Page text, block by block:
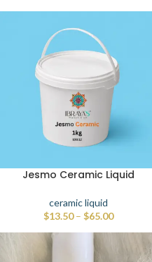
Jesmo Ceramic Liquid
ceramic liquid
$13.50– $65.00